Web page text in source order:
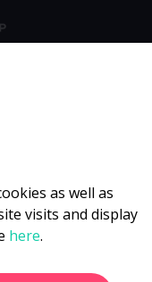
as well as
visits and display
here.